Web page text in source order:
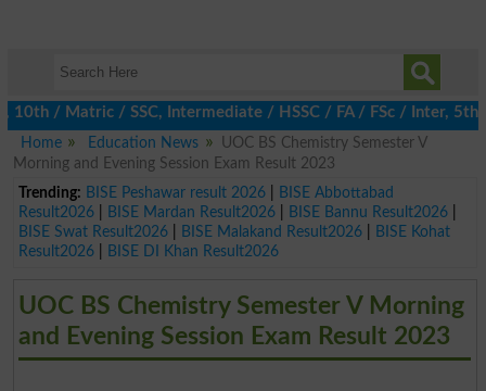
/ SSC, Intermediate / HSSC / FA / FSc / Inter, 5th /
Home
Education News
UOC BS Chemistry Semester V
Morning and Evening Session Exam Result 2023
Trending: BISE Peshawar result 2026|
BISE Abbottabad
Result2026| BISE Mardan Result2026| BISE Bannu Result2026|
BISE Swat Result2026| BISE Malakand Result2026|
BISE Kohat
Result2026| BISE DI Khan Result2026
UOC BS Chemistry Semester V Morning
and Evening Session Exam Result 2023